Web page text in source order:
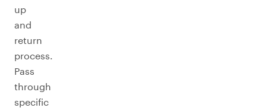
up
and
return
process.
Pass
through
specific